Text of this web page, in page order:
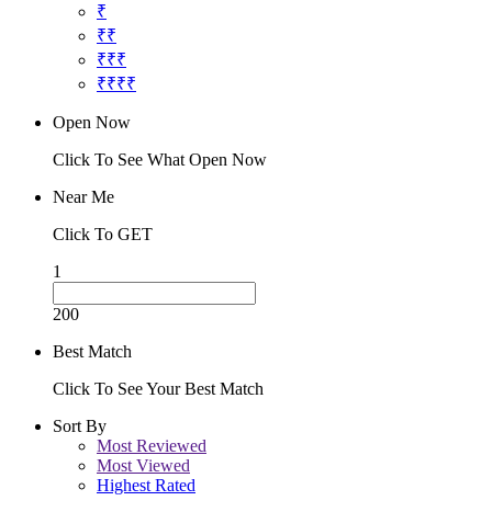
₹
₹₹
₹₹₹
₹₹₹₹
Open Now
Click To See What Open Now
Near Me
Click To GET
1
200
Best Match
Click To See Your Best Match
Sort By
Most Reviewed
Most Viewed
Highest Rated